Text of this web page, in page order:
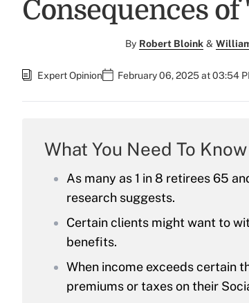
Consequences
By Robert Bloink &
Expert Opinion February 06, 2025 at 03:54
What You Need To Know
As many as 1 in 8 retirees 65
research suggests.
Certain clients might want to
benefits.
When income exceeds certain
premiums or taxes on their